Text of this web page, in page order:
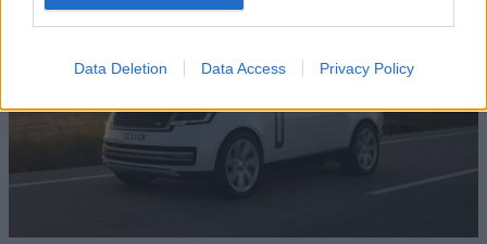
Data Deletion Data Access Privacy Policy